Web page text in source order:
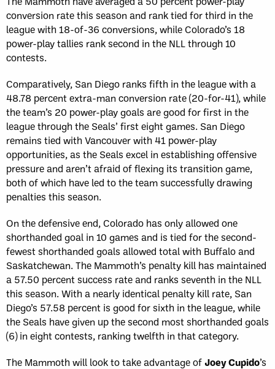
conversion rate this season and rank tied for third in the
league with 18-of-36 conversions, while Colorado’s 18
power-play tallies rank second in the NLL through 10
contests.
Comparatively, San Diego ranks fifth in the league with a
48.78 percent extra-man conversion rate (20-for-41), while
the team’s 20 power-play goals are good for first in the
league through the Seals’ first eight games. San Diego
remains tied with Vancouver with 41 power-play
opportunities, as the Seals excel in establishing offensive
pressure and aren’t afraid of flexing its transition game,
both of which have led to the team successfully drawing
penalties this season.
On the defensive end, Colorado has only allowed one
shorthanded goal in 10 games and is tied for the second-
fewest shorthanded goals allowed total with Buffalo and
Saskatchewan. The Mammoth’s penalty kill has maintained
a 57.50 percent success rate and ranks seventh in the NLL
this season. With a nearly identical penalty kill rate, San
Diego’s 57.58 percent is good for sixth in the league, while
the Seals have given up the second most shorthanded goals
(6) in eight contests, ranking twelfth in that category.
The Mammoth will look to take advantage ofJoey Cupido’s